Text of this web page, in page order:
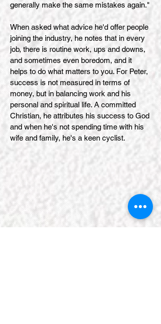
generally make the same mistakes again."
When asked what advice he'd offer people
joining the industry, he notes that in every
job, there is routine work, ups and downs,
and sometimes even boredom, and it
helps to do what matters to you. For Peter,
success is not measured in terms of
money, but in balancing work and his
personal and spiritual life. A committed
Christian, he attributes his success to God
and when he's not spending time with his
wife and family, he's a keen cyclist.